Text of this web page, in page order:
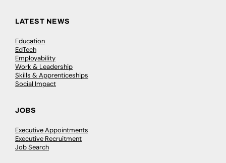
LATEST NEWS
Education
EdTech
Employability
Work & Leadership
Skills & Apprenticeships
Social Impact
JOBS
Executive Appointments
Executive Recruitment
Job Search